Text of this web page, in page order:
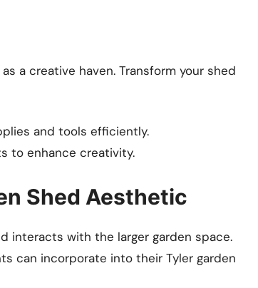
a creative haven. Transform your shed
and tools efficiently.
to enhance creativity.
Shed Aesthetic
interacts with the larger garden space.
can incorporate into their Tyler garden